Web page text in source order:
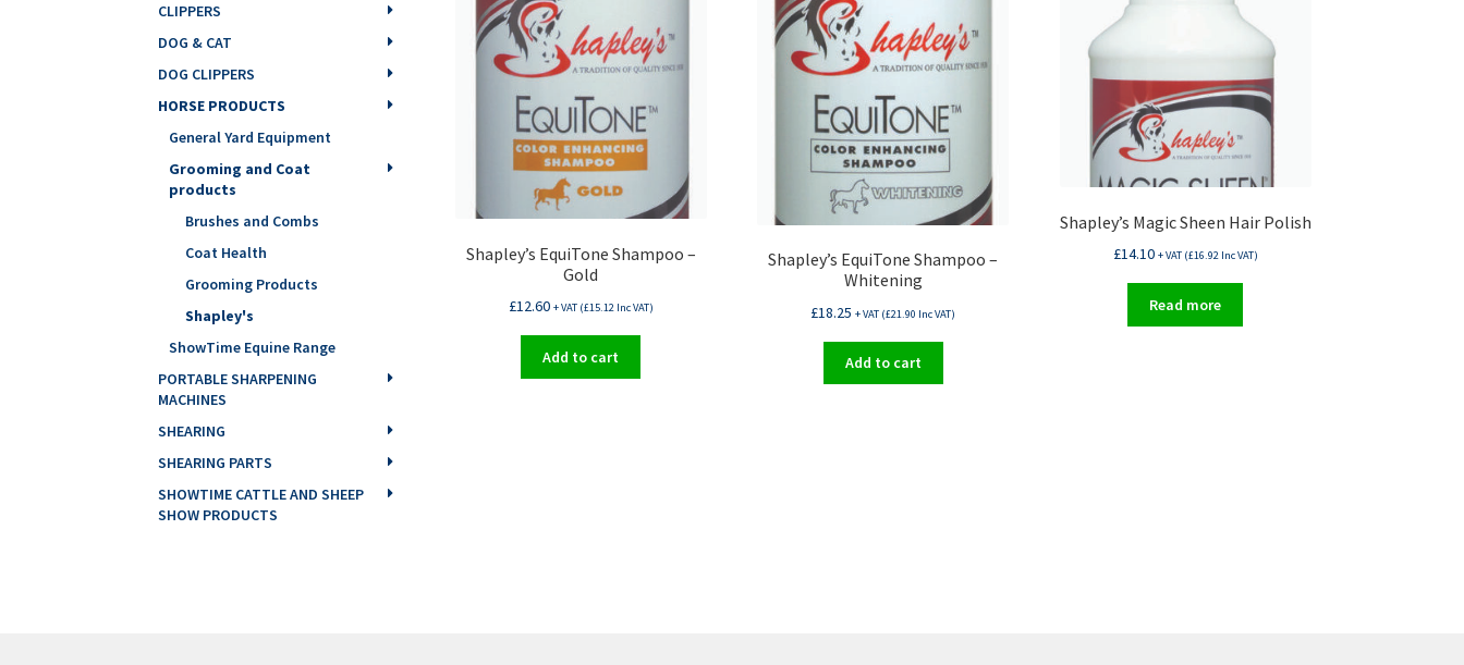
Shapley’s EquiTone Shampoo –
Gold
£12.60 + VAT (£15.12Inc VAT)
Add to cart
Shapley’s EquiTone Shampoo –
Whitening
£18.25 + VAT (£21.90 Inc VAT)
Add to cart
Shapley’s Magic Sheen Hair Polish
£14.10 + VAT (£16.92Inc VAT)
Read more
CLIPPERS
DOG & CAT
DOG CLIPPERS
HORSE PRODUCTS
General Yard Equipment
Grooming and Coat
products
Brushes and Combs
Coat Health
Grooming Products
Shapley's
ShowTime Equine Range
PORTABLE SHARPENING
MACHINES
SHEARING
SHEARING PARTS
SHOWTIME CATTLE AND SHEEP
SHOW PRODUCTS